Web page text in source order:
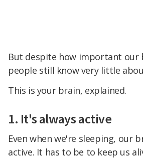
But despite how important our
people still know very little
This is your brain, explained.
1. It's always active
Even when we're sleeping, our
active. It has to be to keep us